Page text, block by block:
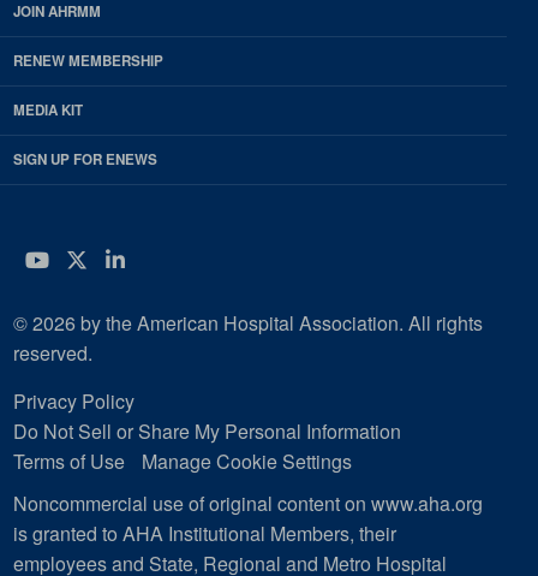
JOIN AHRMM
RENEW MEMBERSHIP
MEDIA KIT
SIGN UP FOR ENEWS
YouTube
Twitter
LinkedIn
© 2026 by the American Hospital Association. All rights
reserved.
Privacy Policy
Do Not Sell or Share My Personal Information
Terms of Use
Manage Cookie Settings
Noncommercial use of original content on www.aha.org
is granted to AHA Institutional Members, their
employees and State, Regional and Metro Hospital